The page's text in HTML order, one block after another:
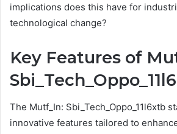
implications does this have for
technological change?
Key Features of
The Mutf_In: Sbi_Tech_Oppo_11l6xtb
innovative features tailored to